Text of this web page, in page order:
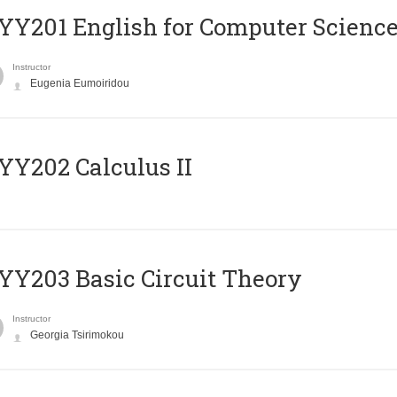
English for Computer
Instructor
Eugenia Eumoiridou
Calculus II
Basic Circuit Theory
Instructor
Georgia Tsirimokou